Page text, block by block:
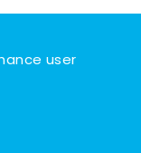
user